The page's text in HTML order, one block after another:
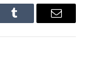
Tumblr Email